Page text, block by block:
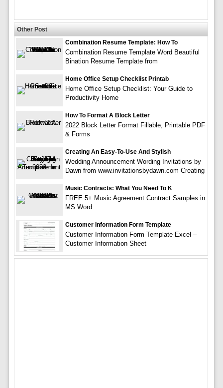
Other Post
Combination Resume Template: How To
Combination Resume Template Word Beautiful
Bination Resume Template from
Home Office Setup Checklist Printab
Home Office Setup Checklist: Your Guide to
Productivity Home
How To Format A Block Letter
2022 Block Letter Format Fillable, Printable PDF
& Forms
Creating An Easy-To-Use And Stylish
Wedding Announcement Wording Invitations by
Dawn from www.invitationsbydawn.com Creating
Music Contracts: What You Need To K
FREE 5+ Music Agreement Contract Samples in
MS Word
Customer Information Form Template
Customer Information Form Template Excel –
Customer Information Sheet